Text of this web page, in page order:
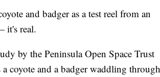
and badger as a test reel from an
it's real.
by the Peninsula Open Space Trust
coyote and a badger waddling